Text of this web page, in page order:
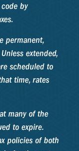
by
permanent,
extended,
scheduled to
time, rates
many of the
to expire.
policies of both